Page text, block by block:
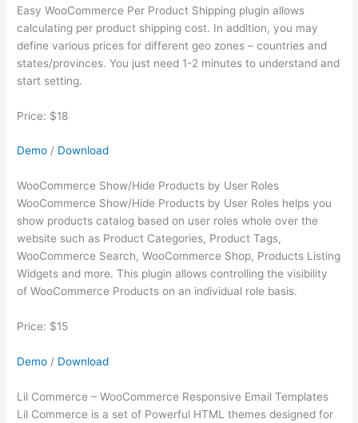
Easy WooCommerce Per Product Shipping plugin allows
calculating per product shipping cost. In addition, you may
define various prices for different geo zones – countries and
states/provinces. You just need 1-2 minutes to understand and
start setting.
Price: $18
Demo / Download
WooCommerce Show/Hide Products by User Roles
WooCommerce Show/Hide Products by User Roles helps you
show products catalog based on user roles whole over the
website such as Product Categories, Product Tags,
WooCommerce Search, WooCommerce Shop, Products Listing
Widgets and more. This plugin allows controlling the visibility
of WooCommerce Products on an individual role basis.
Price: $15
Demo / Download
Lil Commerce – WooCommerce Responsive Email Templates
Lil Commerce is a set of Powerful HTML themes designed for